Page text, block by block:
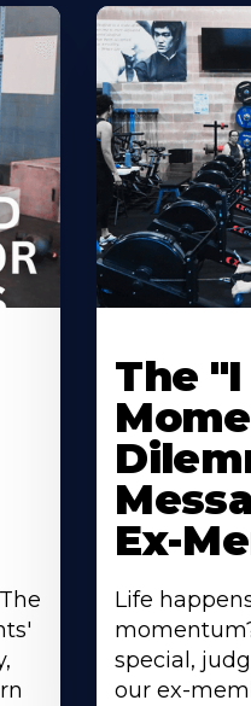
The
Ex-
Life
special,
our ex-